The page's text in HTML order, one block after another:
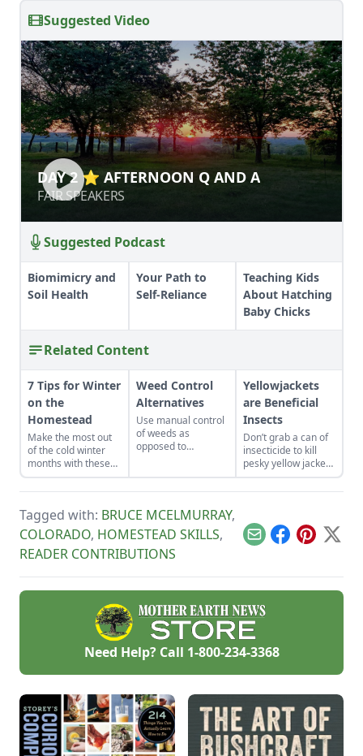
Suggested Video
DAY 2 ⭐ AFTERNOON Q AND A
FAIR SPEAKERS
DAY 2 ⭐ AFTERNOON Q AND A
FAIR SPEAKERS
Suggested Podcast
Biomimicry and
Soil Health
Your Path to
Self-Reliance
Teaching Kids
About Hatching
Baby Chicks
Related Content
7 Tips for Winter
on the
Homestead
Make the most out
of the cold winter
months with these
seven suggestions.
Weed Control
Alternatives
Use manual control
of weeds as
opposed to
environment and
the living things in it.
Yellowjackets
are Beneficial
Insects
Don’t grab a can of
insecticide to kill
pesky yellow jackets
and instead take a
moment to
backyard’s
ecosystem.
Tagged with: BRUCE MCELMURRAY,
COLORADO, HOMESTEAD SKILLS,
READER CONTRIBUTIONS
EmailFacebook
Pinterest
X
Need Help? Call 1-800-234-3368